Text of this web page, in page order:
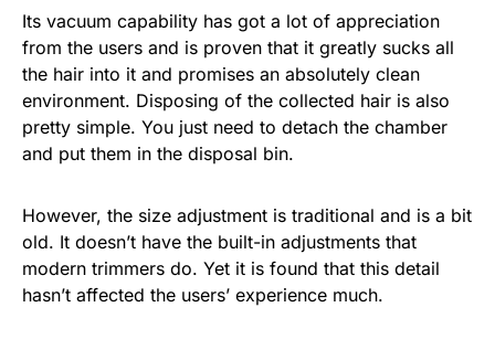
Its vacuum capability has got a lot of appreciation
from the users and is proven that it greatly sucks all
the hair into it and promises an absolutely clean
environment. Disposing of the collected hair is also
pretty simple. You just need to detach the chamber
and put them in the disposal bin.
However, the size adjustment is traditional and is a bit
old. It doesn’t have the built-in adjustments that
modern trimmers do. Yet it is found that this detail
hasn’t affected the users’ experience much.